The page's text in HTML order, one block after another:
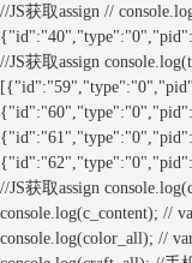
//JS获取assign //
//JS获取assign
//JS获取assign
console.log(c_content); //
console.log(color_all); //